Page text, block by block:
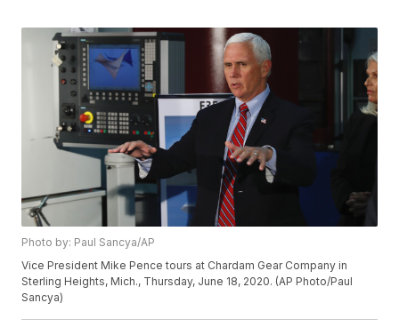
Photo by: Paul Sancya/AP
Vice President Mike Pence tours at Chardam Gear Company in
Sterling Heights, Mich., Thursday, June 18, 2020. (AP Photo/Paul
Sancya)